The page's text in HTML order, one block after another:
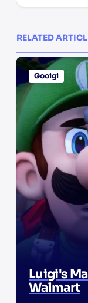
RELATED
Gooigi
Luigi's
Walmart